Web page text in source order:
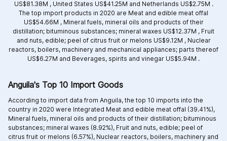
US$81.38M , United States US$41.25M and Netherlands US$2.75M .
The top import products in 2020 are Meat and edible meat offal
US$54.66M , Mineral fuels, mineral oils and products of their
distillation; bituminous substances; mineral waxes US$12.37M , Fruit
and nuts, edible; peel of citrus fruit or melons US$9.12M , Nuclear
reactors, boilers, machinery and mechanical appliances; parts thereof
US$6.27M and Beverages, spirits and vinegar US$5.94M .
Anguila's Top 10 Import Goods
According to import data from Anguila, the top 10 imports into the
country in 2020 were Integrated Meat and edible meat offal (39.41%),
Mineral fuels, mineral oils and products of their distillation; bituminous
substances; mineral waxes (8.92%), Fruit and nuts, edible; peel of
citrus fruit or melons (6.57%), Nuclear reactors, boilers, machinery and